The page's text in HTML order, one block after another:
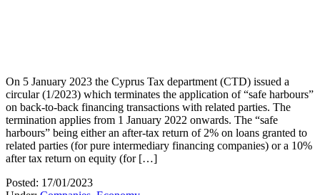
On 5 January 2023 the Cyprus Tax department (CTD) issued a
circular (1/2023) which terminates the application of “safe harbours”
on back-to-back financing transactions with related parties. The
termination applies from 1 January 2022 onwards. The “safe
harbours” being either an after-tax return of 2% on loans granted to
related parties (for pure intermediary financing companies) or a 10%
after tax return on equity (for […]
Posted: 17/01/2023